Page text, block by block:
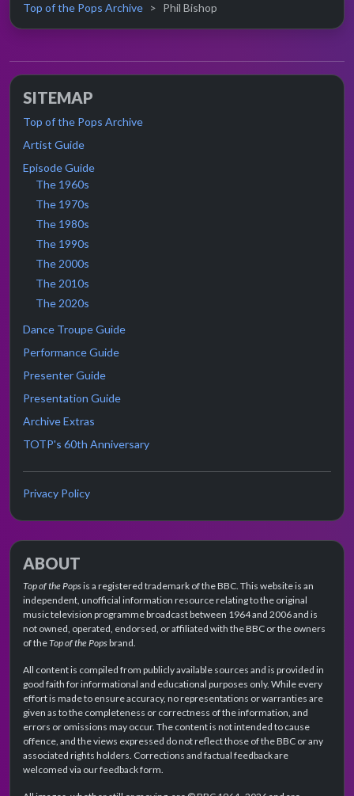
Top of the Pops Archive Phil Bishop
SITEMAP
Top of the Pops Archive
Artist Guide
Episode Guide
The 1960s
The 1970s
The 1980s
The 1990s
The 2000s
The 2010s
The 2020s
Dance Troupe Guide
Performance Guide
Presenter Guide
Presentation Guide
Archive Extras
TOTP's 60th Anniversary
Privacy Policy
ABOUT
Top of the Popsis a registered trademark of the BBC. This website is an
independent, unofficial information resource relating to the original
music television programme broadcast between 1964 and 2006 and is
not owned, operated, endorsed, or affiliated with the BBC or the owners
of theTop of the Popsbrand.
All content is compiled from publicly available sources and is provided in
good faith for informational and educational purposes only. While every
effort is made to ensure accuracy, no representations or warranties are
given as to the completeness or correctness of the information, and
errors or omissions may occur. The content is not intended to cause
offence, and the views expressed do not reflect those of the BBC or any
associated rights holders. Corrections and factual feedback are
welcomed via our feedback form.